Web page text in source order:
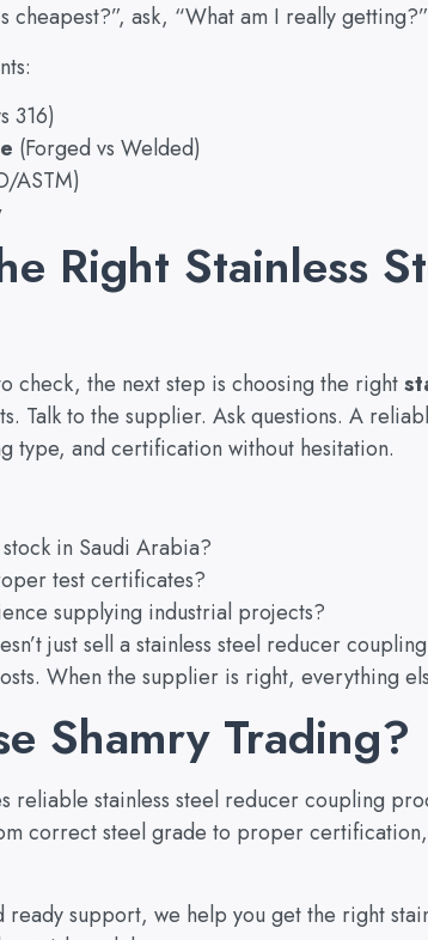
cheapest?”, ask, “What am I really getting?”
316)
(Forged vs Welded)
ASTM)
Right Stainless
check, the next step is choosing the right
Talk to the supplier. Ask questions. A
type, and certification without hesitation.
in Saudi Arabia?
test certificates?
supplying industrial projects?
just sell a stainless steel reducer
When the supplier is right, everything
Shamry Trading?
reliable stainless steel reducer coupling
correct steel grade to proper
ready support, we help you get the right